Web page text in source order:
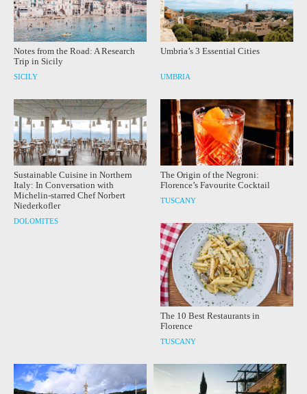
Notes from the Road: A Research
Trip in Sicily
SICILY
Umbria’s 3 Essential Cities
UMBRIA
Sustainable Cuisine in Northern
Italy: In Conversation with
Michelin-starred Chef Norbert
Niederkofler
DOLOMITES
The Origin of the Negroni:
Florence’s Favourite Cocktail
TUSCANY
The 10 Best Restaurants in
Florence
TUSCANY